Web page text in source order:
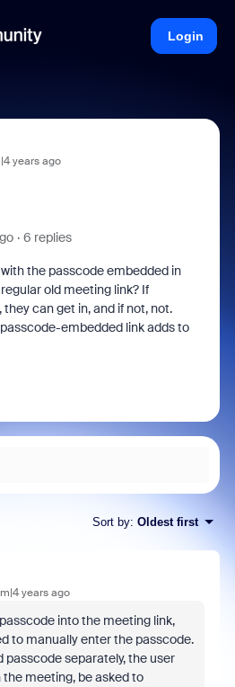
Login
years ago
6 replies
the passcode embedded in
old meeting link? If
can get in, and if not, not.
embedded link adds to
Sort by: Oldest first
years ago
into the meeting link,
to manually enter the passcode.
passcode separately, the user
meeting, be asked to